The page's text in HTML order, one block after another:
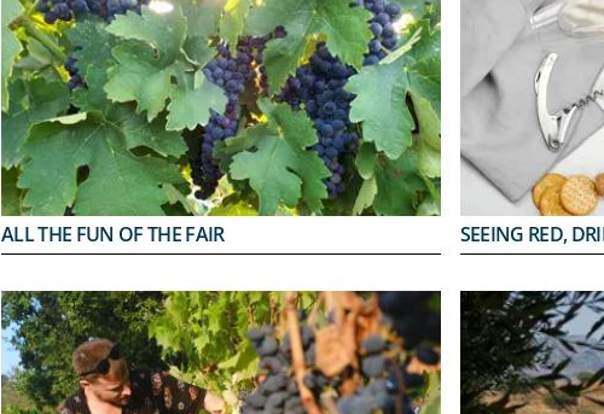
ALL THE FUN OF THE FAIR SEEING RED,